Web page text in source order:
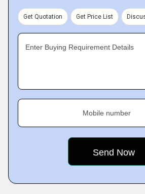
Get Quotation Get Price List
Enter Buying Requirement Details
Mobile number